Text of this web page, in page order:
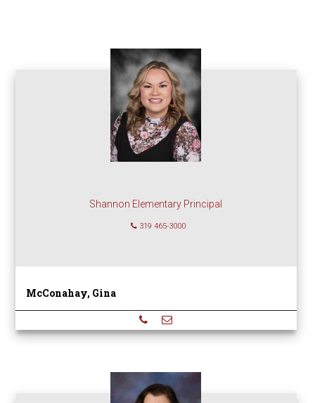
Shannon Elementary Principal
319 465-3000
McConahay, Gina